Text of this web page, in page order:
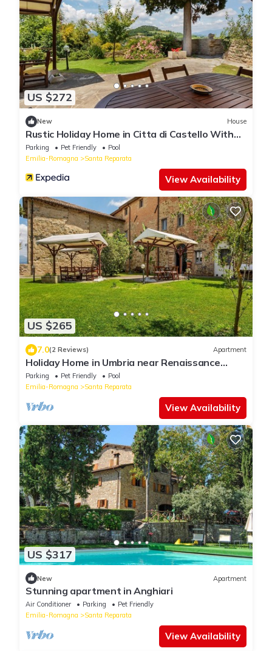
US $272
New House
Rustic Holiday Home in Citta di Castello With
Swimming Pool
Parking Pet Friendly
Pool
Emilia-Romagna
Santa Reparata
View Availability
US $265
7.0(2 Reviews) Apartment
Holiday Home in Umbria near Renaissance
Castle
Parking Pet Friendly
Pool
Emilia-Romagna
Santa Reparata
View Availability
US $317
New Apartment
Stunning apartment in Anghiari
Air Conditioner Parking
Pet Friendly
Emilia-Romagna
Santa Reparata
View Availability